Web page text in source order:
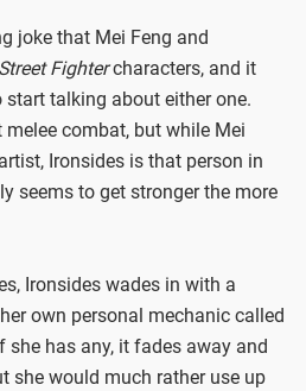
joke that Mei Feng and
Street Fightercharacters, and it
talking about either one.
combat, but while Mei
Ironsides is that person in
seems to get stronger the more
Ironsides wades in with a
own personal mechanic called
she has any, it fades away and
she would much rather use up